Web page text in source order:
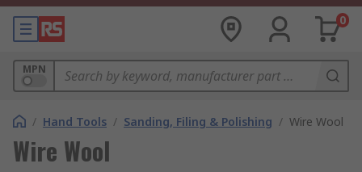
0
MPN
/ Hand Tools / Sanding, Filing & Polishing / Wire Wool
Wire Wool